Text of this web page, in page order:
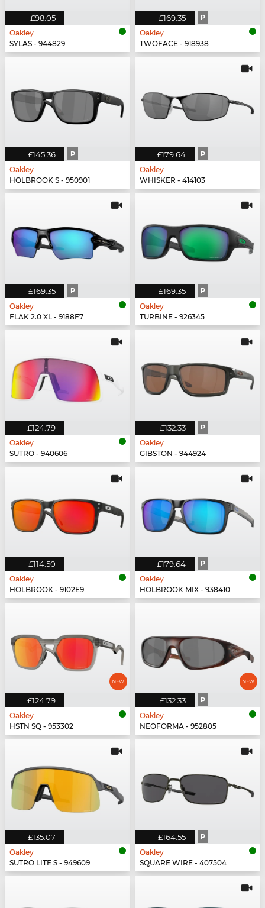
£98.05
Oakley
SYLAS - 944829
£169.35 P
Oakley
TWOFACE - 918938
£145.36 P
Oakley
HOLBROOK S - 950901
£179.64 P
Oakley
WHISKER - 414103
£169.35 P
Oakley
FLAK 2.0 XL - 9188F7
£169.35 P
Oakley
TURBINE - 926345
£124.79
Oakley
SUTRO - 940606
£132.33 P
Oakley
GIBSTON - 944924
£114.50
Oakley
HOLBROOK - 9102E9
£179.64 P
Oakley
HOLBROOK MIX - 938410
£124.79
Oakley
HSTN SQ - 953302
£132.33 P
Oakley
NEOFORMA - 952805
£135.07
Oakley
SUTRO LITE S - 949609
£164.55 P
Oakley
SQUARE WIRE - 407504